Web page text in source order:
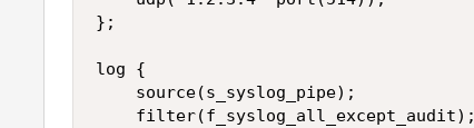
};
log {
    source(s_syslog_pipe);
    filter(f_syslog_all_except_audit);